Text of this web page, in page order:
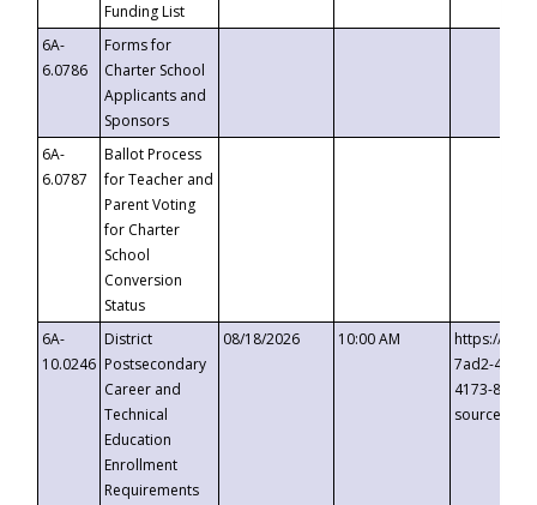
Funding List
6A-
6.0786
Forms for
Charter School
Applicants and
Sponsors
6A-
6.0787
Ballot Process
for Teacher and
Parent Voting
for Charter
School
Conversion
Status
6A-
10.0246
District
Postsecondary
Career and
Technical
Education
Enrollment
Requirements
08/18/2026 10:00 AM
https://
7ad2-4249-
4173-8c1c-